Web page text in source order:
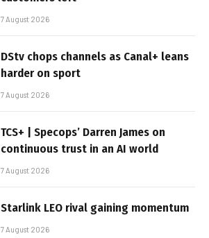
7 August 2026
DStv chops channels as Canal+ leans
harder on sport
7 August 2026
TCS+ | Specops’ Darren James on
continuous trust in an AI world
7 August 2026
Starlink LEO rival gaining momentum
7 August 2026